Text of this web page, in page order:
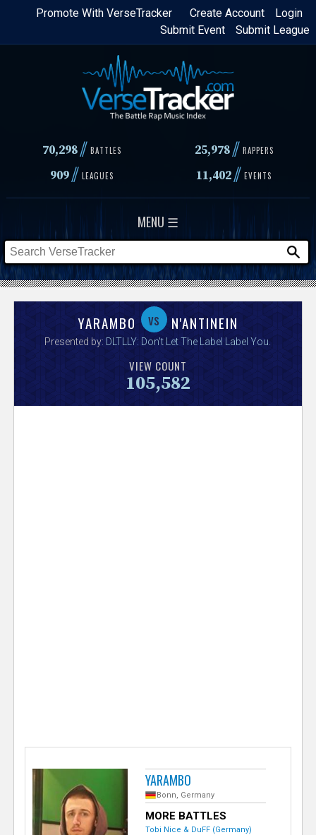
Skip
content
Login
Create Account
Promote With VerseTracker
Submit League
Submit Event
70,298// BATTLES 25,978 // RAPPERS
909// LEAGUES 11,402// EVENTS
MENU ☰
YARAMBO vs N'ANTINEIN
Presented by: DLTLLY: Don't Let The Label Label You
VIEW COUNT
105,582
YARAMBO
Bonn, Germany
MORE BATTLES
Tobi Nice & DuFF (Germany)